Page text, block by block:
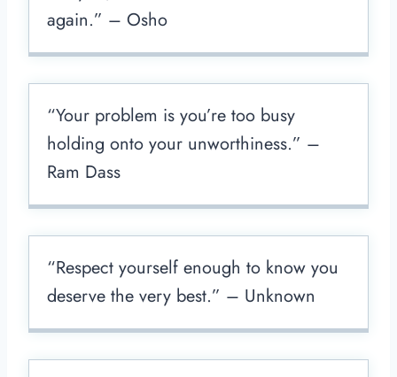
again.” – Osho
“Your problem is you’re too busy
holding onto your unworthiness.” –
Ram Dass
“Respect yourself enough to know you
deserve the very best.” – Unknown